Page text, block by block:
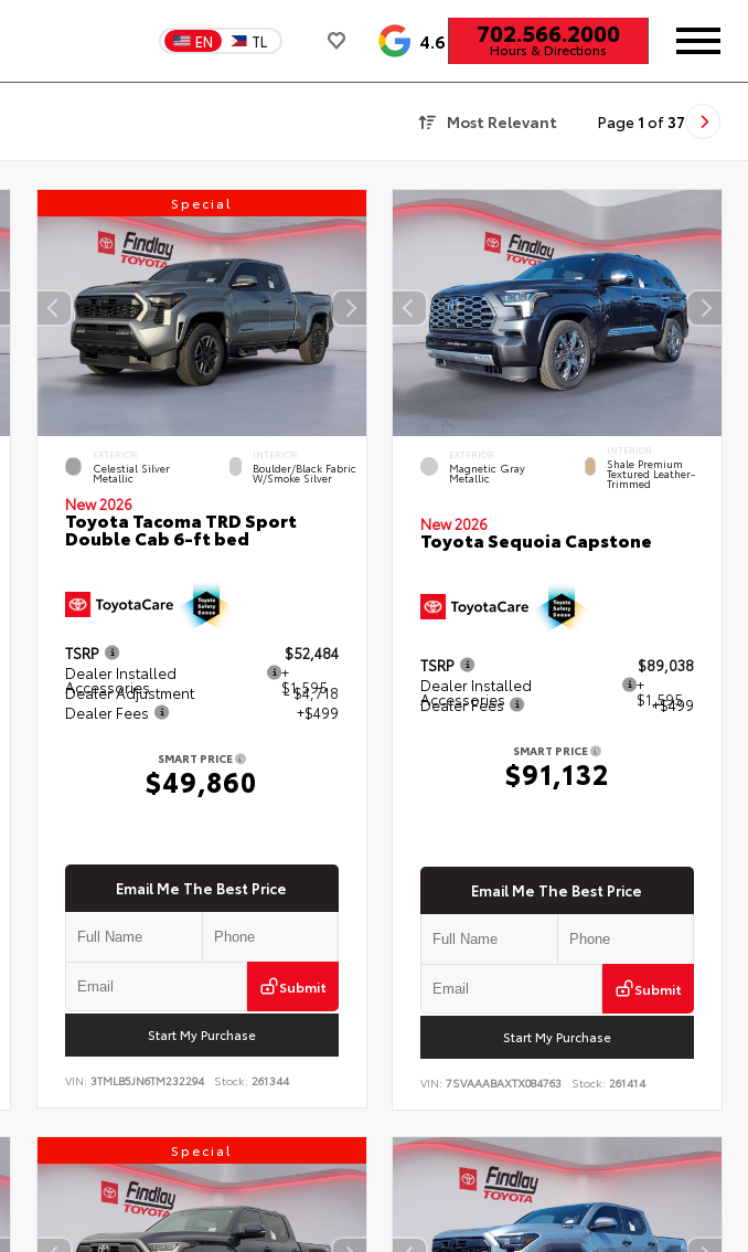
EN TL 4.6 702.566.2000
Hours & Directions
Most Relevant Page 1 of 37
Special
EXTERIOR
Celestial Silver
Metallic
INTERIOR
Boulder/Black Fabric
W/Smoke Silver
New 2026
Toyota Tacoma TRD Sport
Double Cab 6-ft bed
TSRP
$52,484
Dealer Installed
Accessories
+
$1,595
Dealer Adjustment
- $4,718
Dealer Fees
+$499
SMART PRICE
$49,860
Email Me The Best Price
Submit
Start My Purchase
VIN: 3TMLB5JN6TM232294 Stock: 261344
EXTERIOR
Magnetic Gray
Metallic
INTERIOR
Shale Premium
Textured Leather-
Trimmed
New 2026
Toyota Sequoia Capstone
TSRP
$89,038
Dealer Installed
Accessories
+
$1,595
Dealer Fees +$499
SMART PRICE
$91,132
Email Me The Best Price
Submit
Start My Purchase
VIN:7SVAAABAXTX084763 Stock: 261414
Special